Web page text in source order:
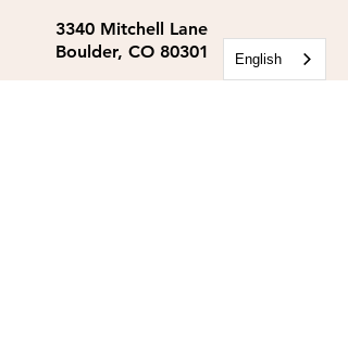
3340 Mitchell Lane
Boulder, CO 80301
English